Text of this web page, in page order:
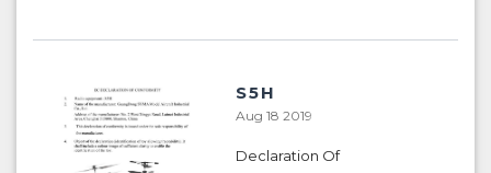
S5H
Aug 18 2019
Declaration Of